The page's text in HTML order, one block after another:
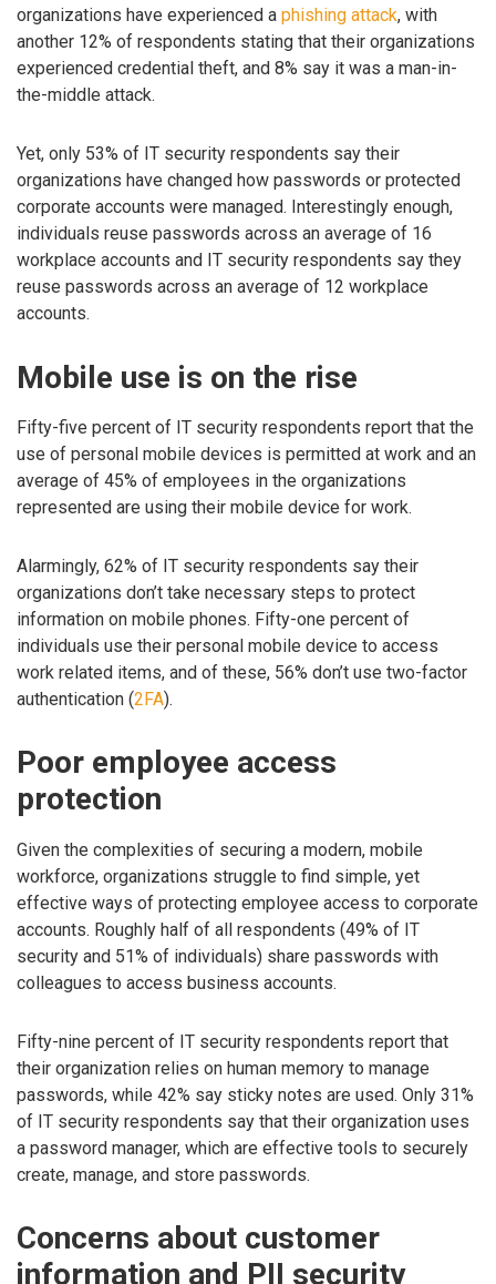
organizations have experienced a phishing attack, with
another 12% of respondents stating that their organizations
experienced credential theft, and 8% say it was a man-in-
the-middle attack.
Yet, only 53% of IT security respondents say their
organizations have changed how passwords or protected
corporate accounts were managed. Interestingly enough,
individuals reuse passwords across an average of 16
workplace accounts and IT security respondents say they
reuse passwords across an average of 12 workplace
accounts.
Mobile use is on the rise
Fifty-five percent of IT security respondents report that the
use of personal mobile devices is permitted at work and an
average of 45% of employees in the organizations
represented are using their mobile device for work.
Alarmingly, 62% of IT security respondents say their
organizations don’t take necessary steps to protect
information on mobile phones. Fifty-one percent of
individuals use their personal mobile device to access
work related items, and of these, 56% don’t use two-factor
authentication (2FA).
Poor employee access
protection
Given the complexities of securing a modern, mobile
workforce, organizations struggle to find simple, yet
effective ways of protecting employee access to corporate
accounts. Roughly half of all respondents (49% of IT
security and 51% of individuals) share passwords with
colleagues to access business accounts.
Fifty-nine percent of IT security respondents report that
their organization relies on human memory to manage
passwords, while 42% say sticky notes are used. Only 31%
of IT security respondents say that their organization uses
a password manager, which are effective tools to securely
create, manage, and store passwords.
Concerns about customer
information and PII security